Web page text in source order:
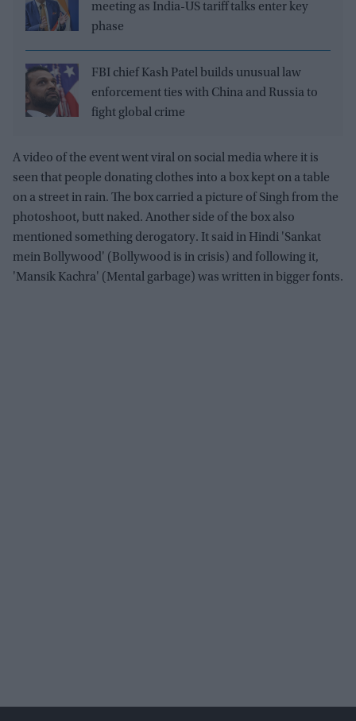
meeting as India-US tariff talks enter key
phase
FBI chief Kash Patel builds unusual law
enforcement ties with China and Russia to
fight global crime
A video of the event went viral on social media where it is
seen that people donating clothes into a box kept on a table
on a street in rain. The box carried a picture of Singh from the
photoshoot, butt naked. Another side of the box also
mentioned something derogatory. It said in Hindi 'Sankat
mein Bollywood' (Bollywood is in crisis) and following it,
'Mansik Kachra' (Mental garbage) was written in bigger fonts.